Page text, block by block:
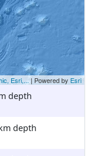
Esri,...| Powered by Esri
depth
depth